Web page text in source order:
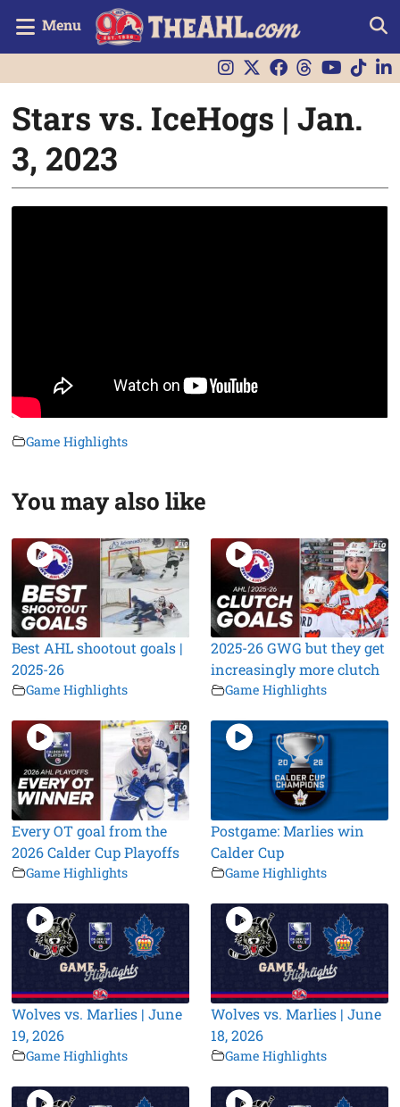
Menu
Stars vs. IceHogs | Jan.
3, 2023
Game Highlights
You may also like
Best AHL shootout goals |
2025-26
Game Highlights
2025-26 GWG but they get
increasingly more clutch
Game Highlights
Every OT goal from the
2026 Calder Cup Playoffs
Game Highlights
Postgame: Marlies win
Calder Cup
Game Highlights
Wolves vs. Marlies | June
19, 2026
Game Highlights
Wolves vs. Marlies | June
18, 2026
Game Highlights